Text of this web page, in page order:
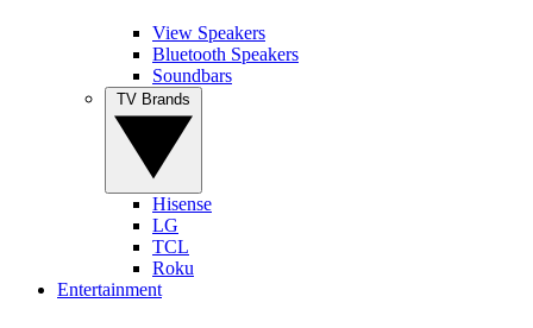
View Speakers
Bluetooth Speakers
Soundbars
Hisense
LG
TCL
Roku
Entertainment